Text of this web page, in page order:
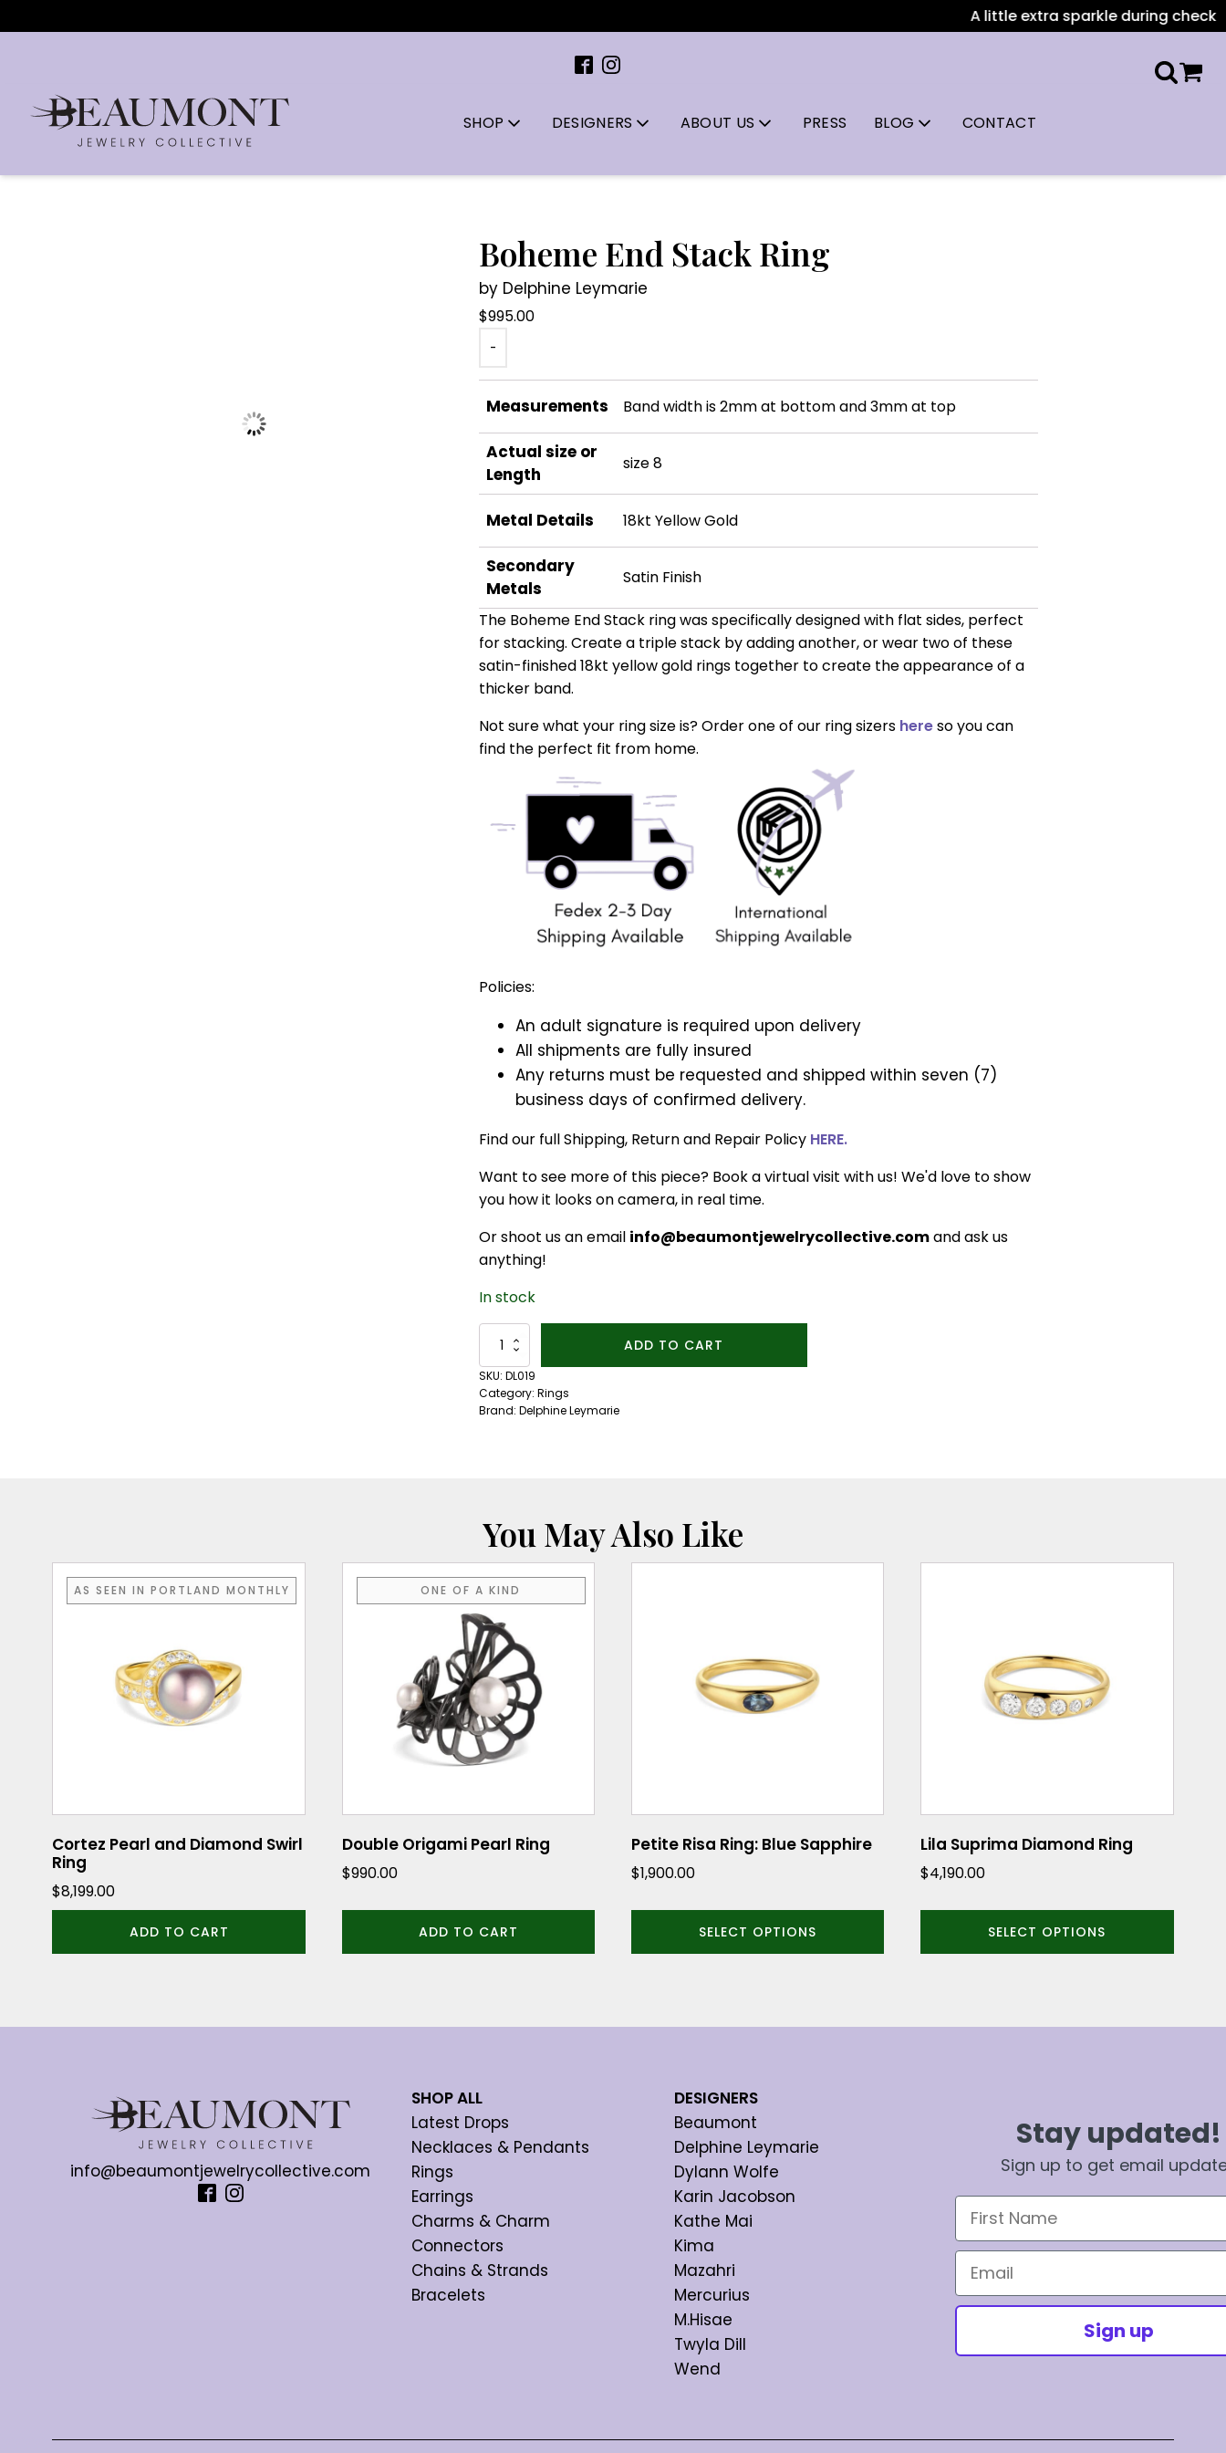
A little extra sparkle during
SHOP DESIGNERS ABOUT US PRESS BLOG CONTACT
Boheme End Stack Ring
by Delphine Leymarie
$995.00
-
Measurements Band width is 2mm at bottom and 3mm at top
Actual size or
Length
size 8
Metal Details 18kt Yellow Gold
Secondary
Metals
Satin Finish
The Boheme End Stack ring was specifically designed with flat sides, perfect
for stacking. Create a triple stack by adding another, or wear two of these
satin-finished 18kt yellow gold rings together to create the appearance of a
thicker band.
Not sure what your ring size is? Order one of our ring sizers hereso you can
find the perfect fit from home.
Policies:
An adult signature is required upon delivery
All shipments are fully insured
Any returns must be requested and shipped within seven (7)
business days of confirmed delivery.
Find our full Shipping, Return and Repair Policy HERE.
Want to see more of this piece? Book a virtual visit with us! We'd love to show
you how it looks on camera, in real time.
Or shoot us an email info@beaumontjewelrycollective.comand ask us
anything!
In stock
Boheme
Stack
Ring
quantity
ADD TO CART
SKU: DL019
Category: Rings
Brand: Delphine Leymarie
You May Also Like
AS SEEN IN PORTLAND MONTHLY
Cortez Pearl and Diamond Swirl
Ring
$8,199.00
ADD TO CART
ONE OF A KIND
Double Origami Pearl Ring
$990.00
ADD TO CART
Petite Risa Ring: Blue Sapphire
$1,900.00
SELECT OPTIONS
variants.
on
the
product
Lila Suprima Diamond Ring
$4,190.00
SELECT OPTIONS
variants.
on
the
product
info@beaumontjewelrycollective.com
SHOP ALL
Latest Drops
Necklaces & Pendants
Rings
Earrings
Charms & Charm
Connectors
Chains & Strands
Bracelets
DESIGNERS
Beaumont
Delphine Leymarie
Dylann Wolfe
Karin Jacobson
Kathe Mai
Kima
Mazahri
Mercurius
M.Hisae
Twyla Dill
Wend
Stay updated!
Sign up to get email
First Name
Email
Sign up